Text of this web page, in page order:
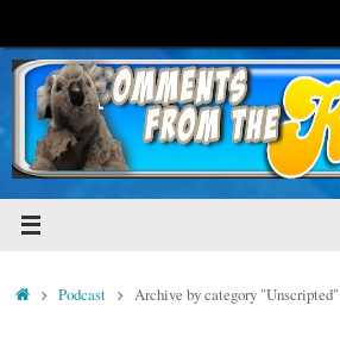
to
content
HomePodcast Archive by category "Unscripted"